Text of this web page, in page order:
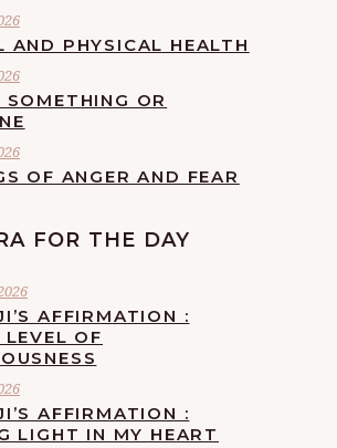
AND PHYSICAL HEALTH
SOMETHING OR
OF ANGER AND FEAR
FOR THE DAY
AFFIRMATION :
LEVEL OF
AFFIRMATION :
LIGHT IN MY HEART